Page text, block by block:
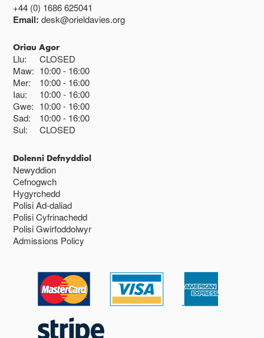
+44 (0) 1686 625041
Email:desk@orieldavies.org
Oriau Agor
Llu:
CLOSED
Maw: 10:00 16:00
Mer:
10:00 16:00
Iau:
10:00 16:00
Gwe: 10:00 16:00
Sad:
10:00 16:00
Sul:
CLOSED
Dolenni Defnyddiol
Newyddion
Cefnogwch
Hygyrchedd
Polisi Ad-daliad
Polisi Cyfrinachedd
Polisi Gwirfoddolwyr
Admissions Policy